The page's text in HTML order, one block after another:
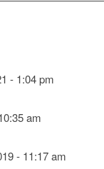
- 1:04 pm
am
- 11:17 am